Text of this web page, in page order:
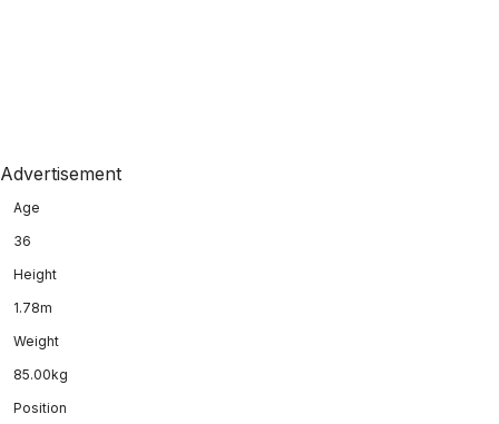
Advertisement
Age
36
Height
1.78m
Weight
85.00kg
Position